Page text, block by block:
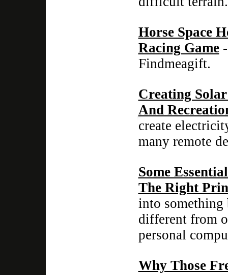
Horse Space
Racing Game-
Findmeagift.
Creating
And
create
many remote
Some
The Right
into something
different from
personal
Why Those